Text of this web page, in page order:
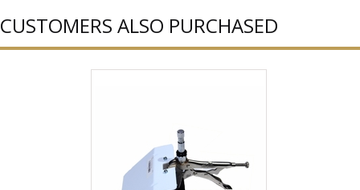
CUSTOMERS ALSO PURCHASED